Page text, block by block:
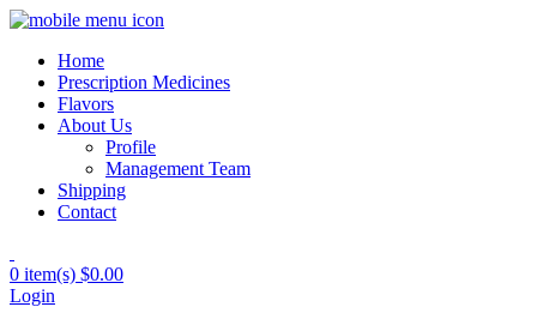
Home
Prescription Medicines
Flavors
About Us
Profile
Management Team
Shipping
Contact
0 item(s) $0.00
Login